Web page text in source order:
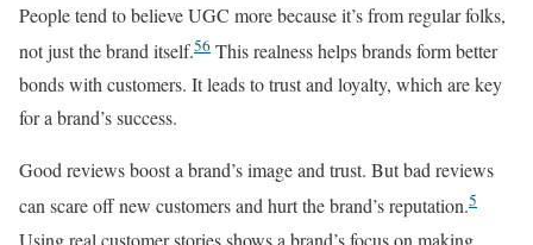
People tend to believe UGC more because it’s from regular folks,
not just the brand itself.56 This realness helps brands form better
bonds with customers. It leads to trust and loyalty, which are key
for a brand’s success.
Good reviews boost a brand’s image and trust. But bad reviews
can scare off new customers and hurt the brand’s reputation.5
Using real customer stories shows a brand’s focus on making